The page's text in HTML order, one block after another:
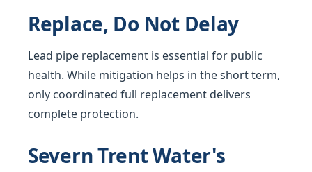
Replace, Do Not Delay
Lead pipe replacement is essential for public
health. While mitigation helps in the short term,
only coordinated full replacement delivers
complete protection.
Severn Trent Water's